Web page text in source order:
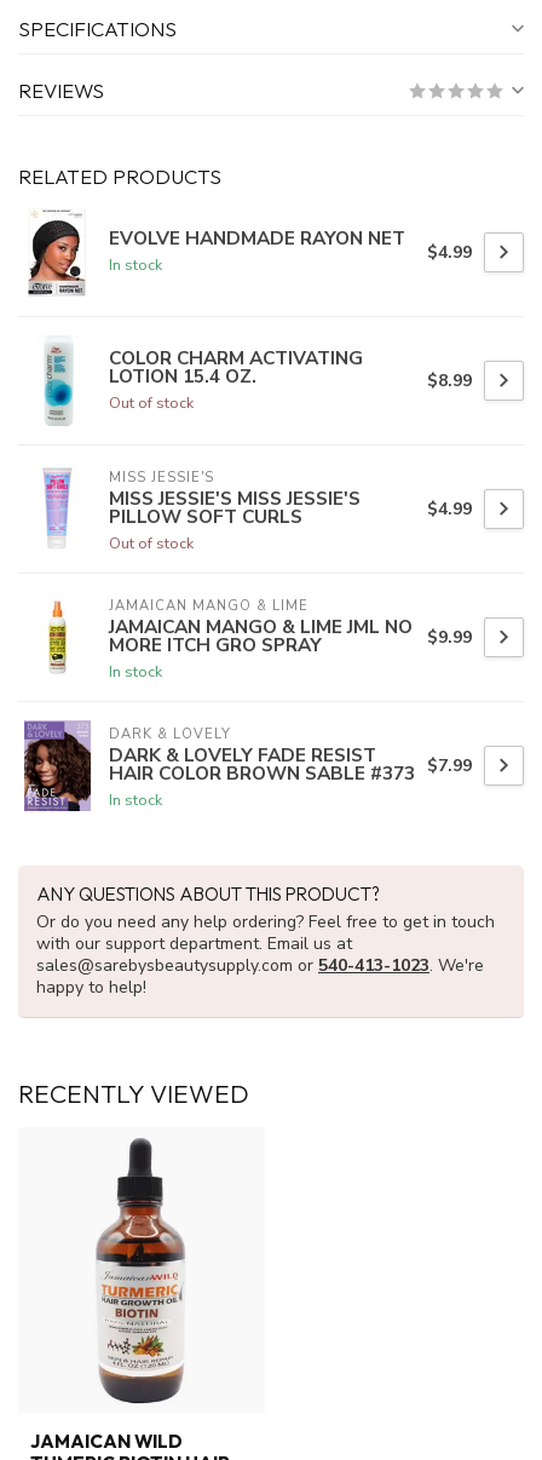
SPECIFICATIONS
REVIEWS
RELATED PRODUCTS
EVOLVE HANDMADE RAYON NET
In stock
$4.99
COLOR CHARM ACTIVATING
LOTION 15.4 OZ.
Out of stock
$8.99
MISS JESSIE'S
MISS JESSIE'S MISS JESSIE'S
PILLOW SOFT CURLS
Out of stock
$4.99
JAMAICAN MANGO & LIME
JAMAICAN MANGO & LIME JML NO
MORE ITCH GRO SPRAY
In stock
$9.99
DARK & LOVELY
DARK & LOVELY FADE RESIST
HAIR COLOR BROWN SABLE #373
In stock
$7.99
ANY QUESTIONS ABOUT THIS PRODUCT?
Or do you need any help ordering? Feel free to get in touch
with our support department. Email us at
sales@sarebysbeautysupply.com or 540-413-1023. We're
happy to help!
RECENTLY VIEWED
JAMAICAN WILD